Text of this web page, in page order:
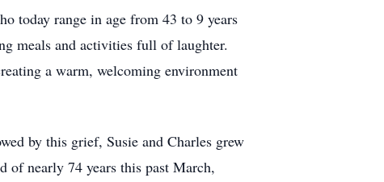
today range in age from 43 to 9 years
meals and activities full of laughter.
a warm, welcoming environment
by this grief, Susie and Charles grew
of nearly 74 years this past March,